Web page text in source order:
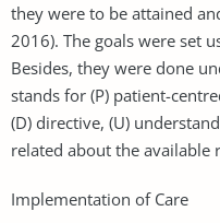
they were to be attained
2016). The goals were set
Besides, they were done
stands for (P) patient-
(D) directive, (U)
related about the available
Implementation of Care